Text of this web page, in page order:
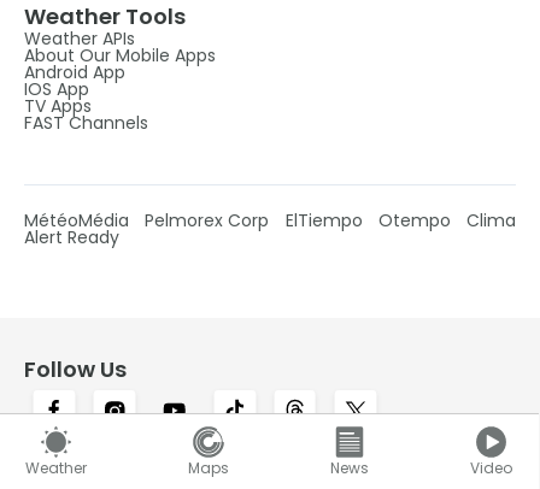
Weather Maps News Video
Weather Tools
Weather APIs
About Our Mobile Apps
Android App
IOS App
TV Apps
FAST Channels
MétéoMédia Pelmorex Corp ElTiempo Otempo Clima
Alert Ready
Follow Us
Canada's #1 most trusted weather brand and